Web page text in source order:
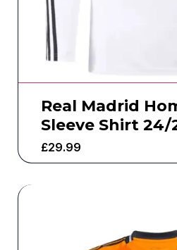
Real Madrid
Sleeve Shirt 24/
£29.99